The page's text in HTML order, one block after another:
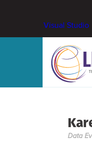
Visual Studio
Data